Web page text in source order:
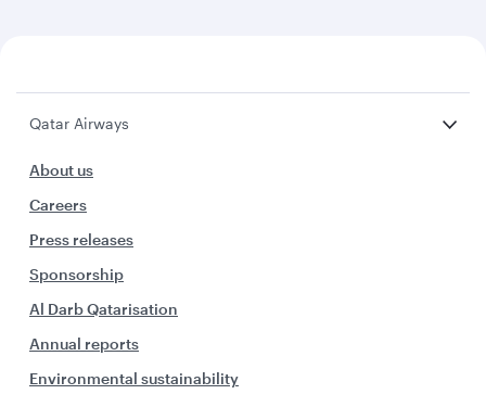
Qatar Airways
About us
Careers
Press releases
Sponsorship
Al Darb Qatarisation
Annual reports
Environmental sustainability